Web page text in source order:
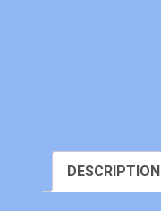
DESCRIPTION